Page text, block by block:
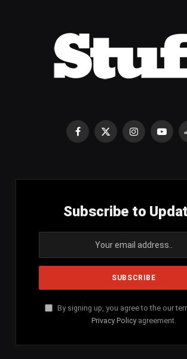
Facebook
X
Instagram
Subscribe to
By signing up, you agree to the our
Privacy Policy agreement.